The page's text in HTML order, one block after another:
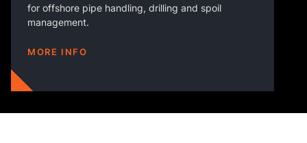
for offshore pipe handling, drilling and spoil
management.
MORE INFO